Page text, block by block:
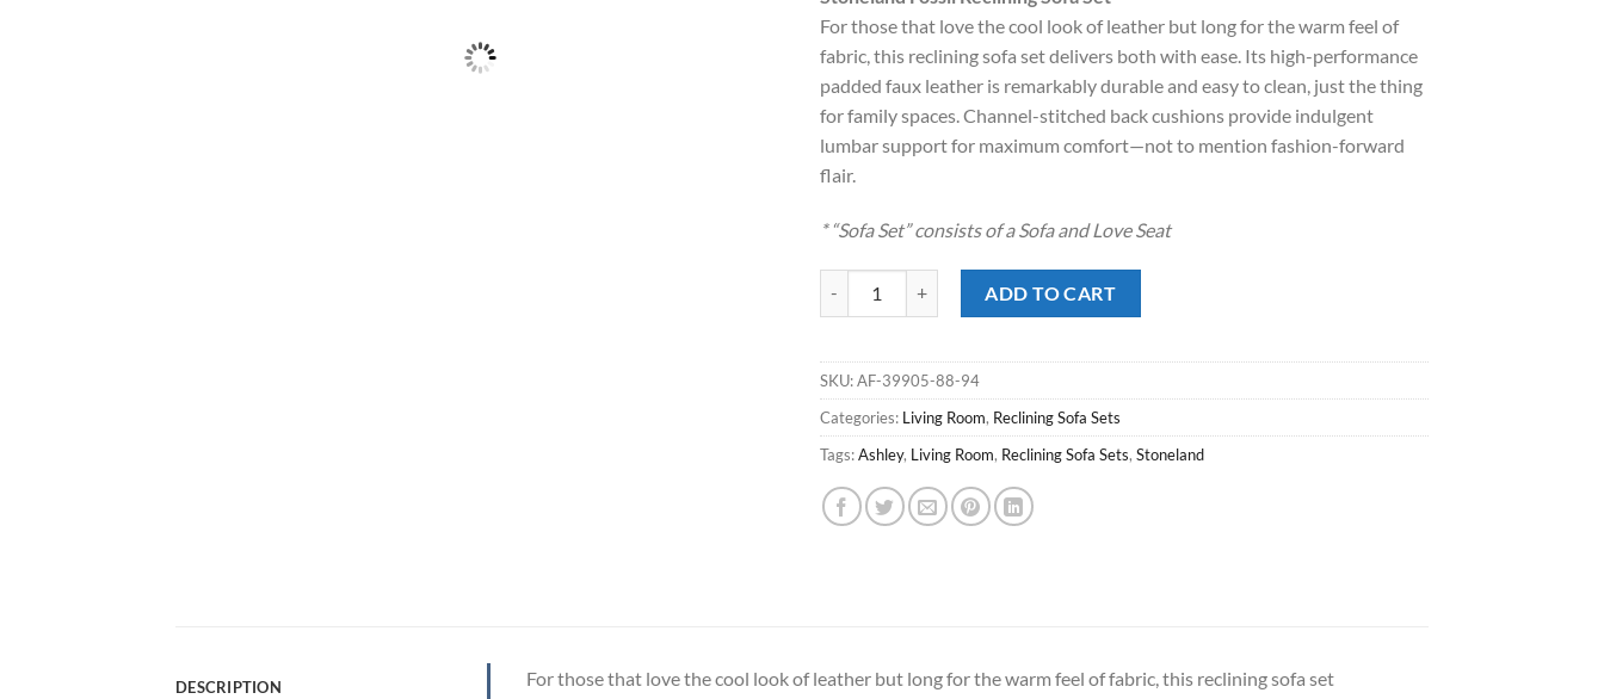
was:
$1,899.00.
is:
$1,598.00.
For those that love the cool look of leather but long for the warm feel of
fabric, this reclining sofa set delivers both with ease. Its high-performance
padded faux leather is remarkably durable and easy to clean, just the thing
for family spaces. Channel-stitched back cushions provide indulgent
lumbar support for maximum comfort—not to mention fashion-forward
flair.
* “Sofa Set” consists of a Sofa and Love Seat
ADD TO CART
SKU:AF-39905-88-94
Categories: Living Room, Reclining Sofa Sets
Tags:Ashley, Living Room, Reclining Sofa Sets, Stoneland
DESCRIPTION
For those that love the cool look of leather but long for the warm feel of fabric, this reclining sofa set